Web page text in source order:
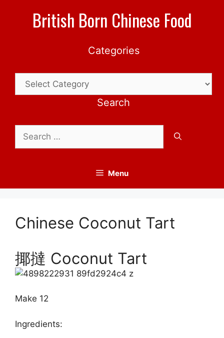
British Born Chinese Food
Categories
Categories
Search
for:
Menu
Chinese Coconut Tart
揶撻 Coconut Tart
Make 12
Ingredients: